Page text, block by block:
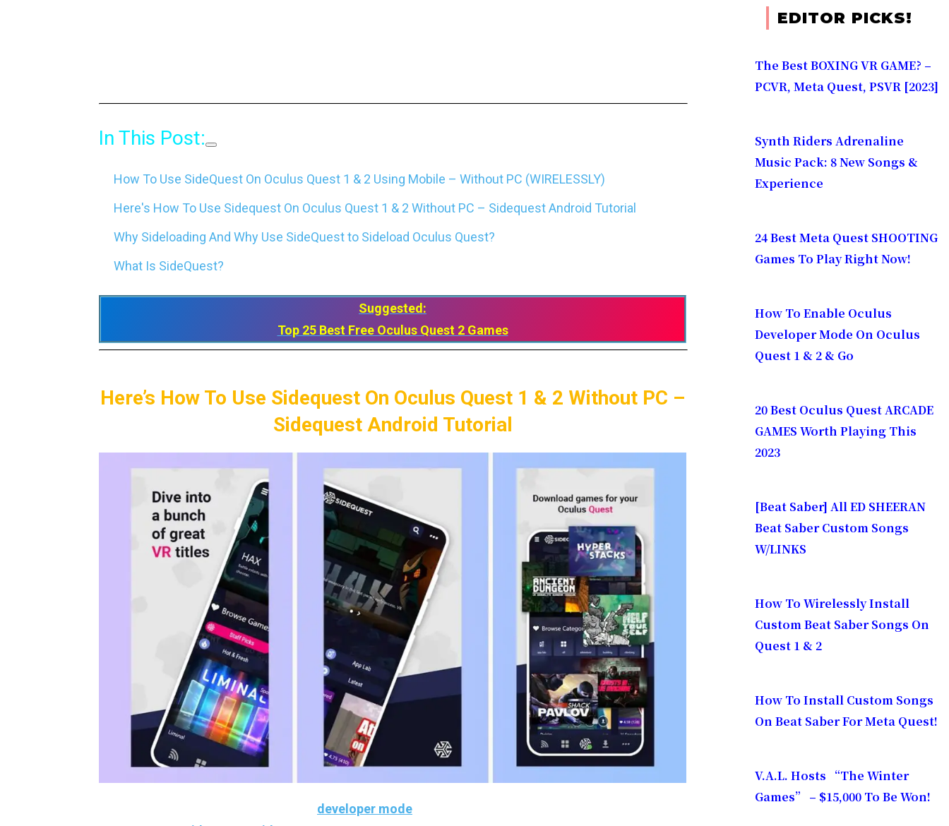
In This Post:
How To Use SideQuest On Oculus Quest 1 & 2 Using Mobile – Without PC (WIRELESSLY)
Here's How To Use Sidequest On Oculus Quest 1 & 2 Without PC – Sidequest Android Tutorial
Why Sideloading And Why Use SideQuest to Sideload Oculus Quest?
What Is SideQuest?
Suggested:
Top 25 Best Free Oculus Quest 2 Games
Here’s How To Use Sidequest On Oculus Quest 1 & 2 Without PC –
Sidequest Android Tutorial
developer mode
EDITOR PICKS!
The Best BOXING VR GAME? –
PCVR, Meta Quest, PSVR [2023]
Synth Riders Adrenaline
Music Pack: 8 New Songs &
Experience
24 Best Meta Quest SHOOTING
Games To Play Right Now!
How To Enable Oculus
Developer Mode On Oculus
Quest 1 & 2 & Go
20 Best Oculus Quest ARCADE
GAMES Worth Playing This
2023
[Beat Saber] All ED SHEERAN
Beat Saber Custom Songs
W/LINKS
How To Wirelessly Install
Custom Beat Saber Songs On
Quest 1 & 2
How To Install Custom Songs
On Beat Saber For Meta Quest!
V.A.L. Hosts “The Winter
Games” – $15,000 To Be Won!